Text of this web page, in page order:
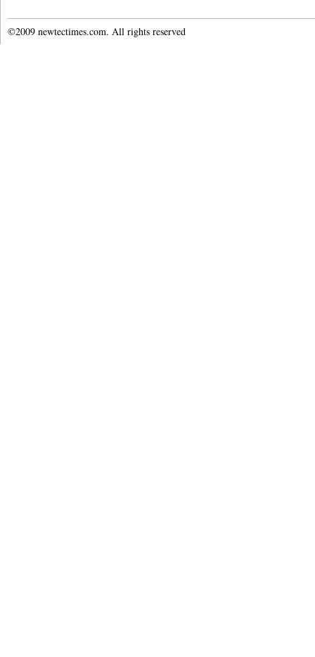
©2009 newtectimes.com. All rights reserved